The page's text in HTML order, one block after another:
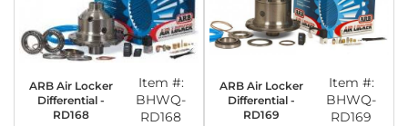
ARB Air Locker
Differential -
RD168
Item #:
BHWQ-
RD168
ARB Air Locker
Differential -
RD169
Item #:
BHWQ-
RD169